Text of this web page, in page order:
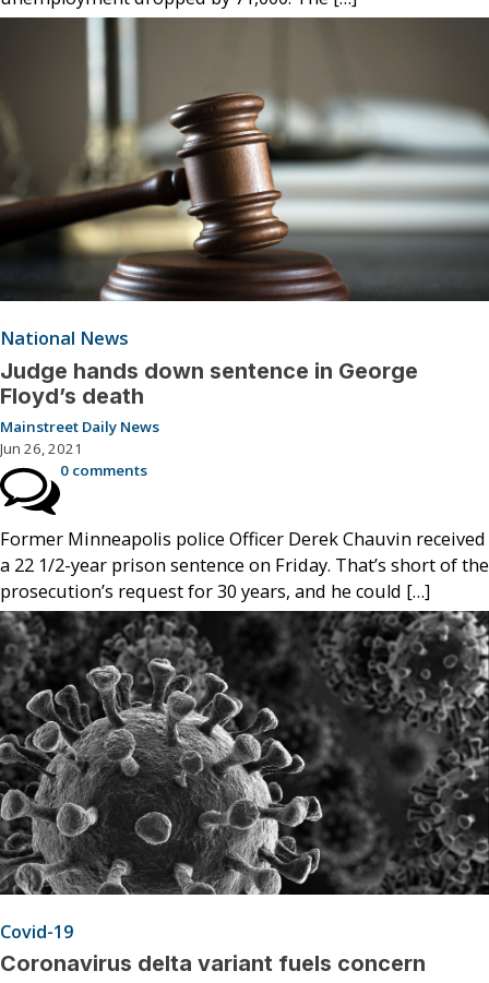
National News
Judge hands down sentence in George
Floyd’s death
Mainstreet Daily News
Jun 26, 2021
0 comments
Former Minneapolis police Officer Derek Chauvin received
a 22 1/2-year prison sentence on Friday. That’s short of the
prosecution’s request for 30 years, and he could […]
Covid-19
Coronavirus delta variant fuels concern